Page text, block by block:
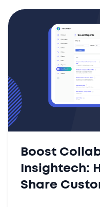
Boost
Insightech:
Share